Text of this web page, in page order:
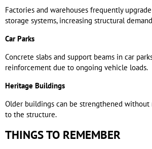
Factories and warehouses frequently
storage systems, increasing structural
Car Parks
Concrete slabs and support beams in car
reinforcement due to ongoing vehicle loads.
Heritage Buildings
Older buildings can be strengthened without
to the structure.
THINGS TO REMEMBER